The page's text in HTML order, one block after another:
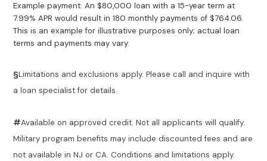
Example payment: An $80,000 loan with a 15-year term at
7.99% APR would result in 180 monthly payments of $764.06.
This is an example for illustrative purposes only; actual loan
terms and payments may vary.
§Limitations and exclusions apply. Please call and inquire with
a loan specialist for details.
#Available on approved credit. Not all applicants will qualify.
Military program benefits may include discounted fees and are
not available in NJ or CA. Conditions and limitations apply.